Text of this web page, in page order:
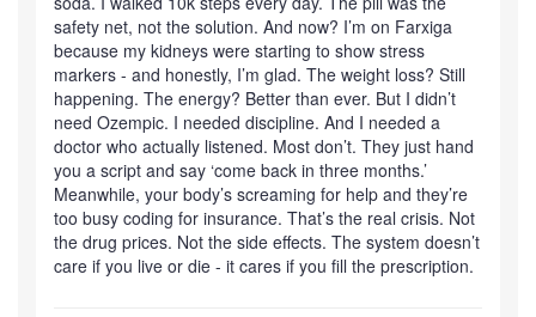
safety net, not the solution. And now? I’m on Farxiga
because my kidneys were starting to show stress
markers - and honestly, I’m glad. The weight loss? Still
happening. The energy? Better than ever. But I didn’t
need Ozempic. I needed discipline. And I needed a
doctor who actually listened. Most don’t. They just hand
you a script and say ‘come back in three months.’
Meanwhile, your body’s screaming for help and they’re
too busy coding for insurance. That’s the real crisis. Not
the drug prices. Not the side effects. The system doesn’t
care if you live or die - it cares if you fill the prescription.